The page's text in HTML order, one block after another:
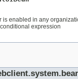
enabled in any
expression